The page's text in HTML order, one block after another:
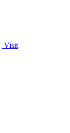
Visit